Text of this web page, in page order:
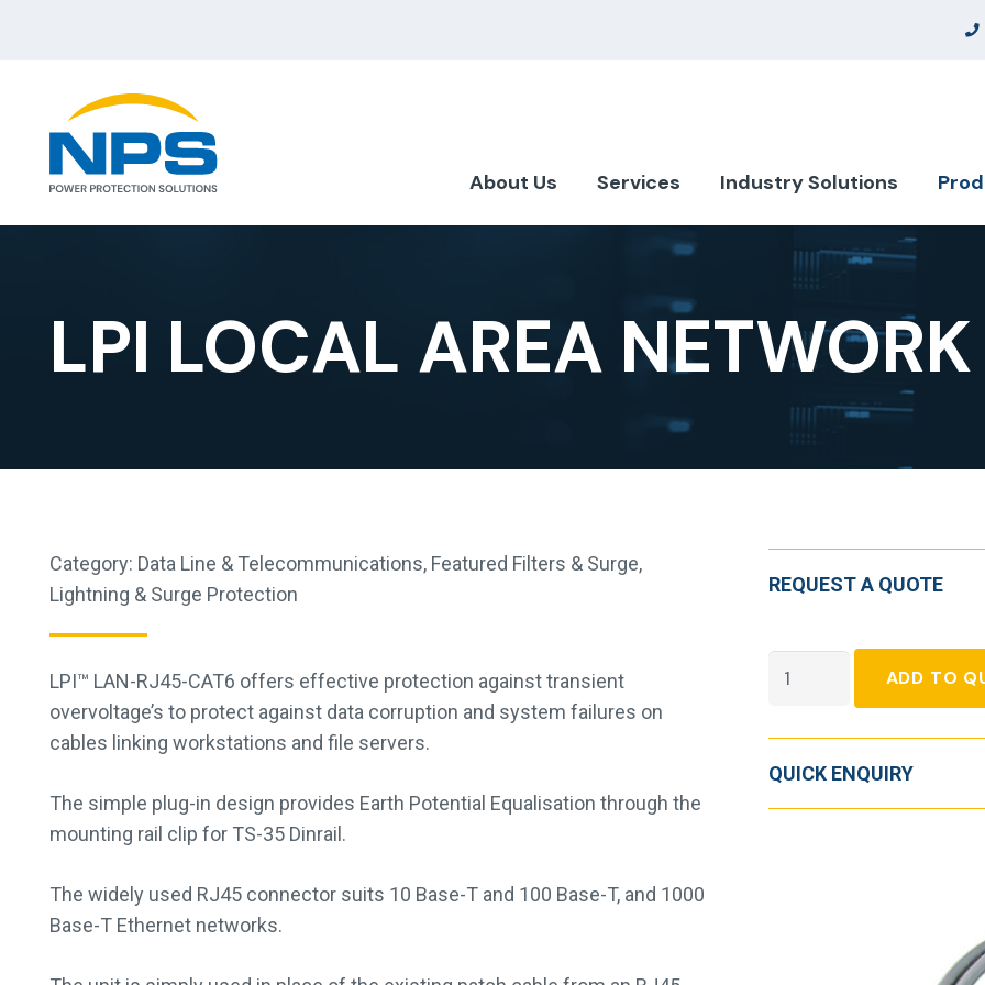
About Us Services Industry Solutions
LPI LOCAL AREA
Category: Data Line & Telecommunications, Featured Filters & Surge,
Lightning & Surge Protection
LPI™ LAN-RJ45-CAT6 offers effective protection against transient
overvoltage’s to protect against data corruption and system failures on
cables linking workstations and file servers.
The simple plug-in design provides Earth Potential Equalisation through the
mounting rail clip for TS-35 Dinrail.
The widely used RJ45 connector suits 10 Base-T and 100 Base-T, and 1000
Base-T Ethernet networks.
REQUEST A QUOTE
Protector
ADD TO
QUICK ENQUIRY